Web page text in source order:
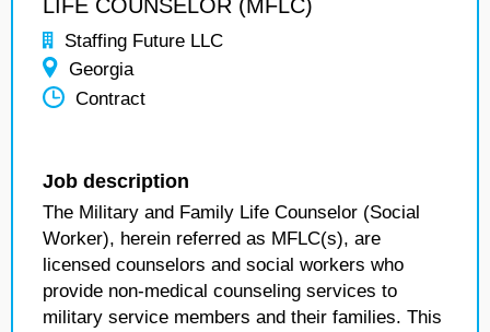
LIFE COUNSELOR (MFLC)
Staffing Future LLC
Georgia
Contract
Job description
The Military and Family Life Counselor (Social
Worker), herein referred as MFLC(s), are
licensed counselors and social workers who
provide non-medical counseling services to
military service members and their families. This